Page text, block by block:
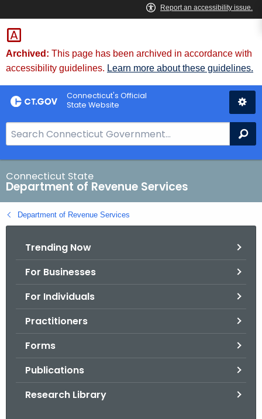
Skip
to
Content
Archived: This page has been archived in accordance with
accessibility guidelines. Learn more about these guidelines.
Connecticut's Official
State Website
e
a
r
c
h
B
Connecticut State
Department of Revenue Services
Department of Revenue Services
Trending Now
For Businesses
For Individuals
Practitioners
Forms
Publications
Research Library